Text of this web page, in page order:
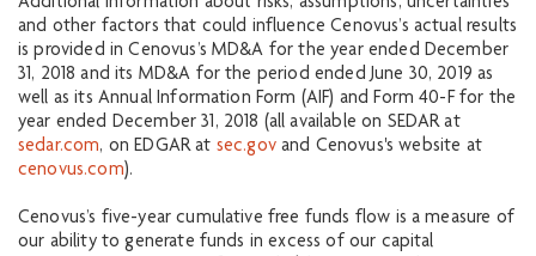
and other factors that could influence Cenovus’s actual results
is provided in Cenovus’s MD&A for the year ended December
31, 2018 and its MD&A for the period ended June 30, 2019 as
well as its Annual Information Form (AIF) and Form 40-F for the
year ended December 31, 2018 (all available on SEDAR at
sedar.com, on EDGAR at sec.govand Cenovus's website at
cenovus.com).
Cenovus’s five-year cumulative free funds flow is a measure of
our ability to generate funds in excess of our capital